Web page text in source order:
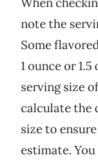
note the
Some
1 ounce or
serving size
calculate the
size to
estimate.